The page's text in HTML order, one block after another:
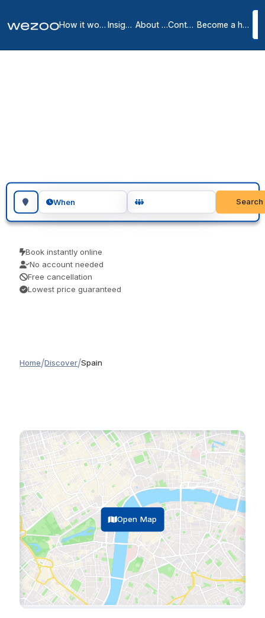
How it works Insights About us Contact Become a host
Search for a geographic location
When Search
Book instantly online
No account needed
Free cancellation
Lowest price guaranteed
Home/Discover/Spain
Open Map